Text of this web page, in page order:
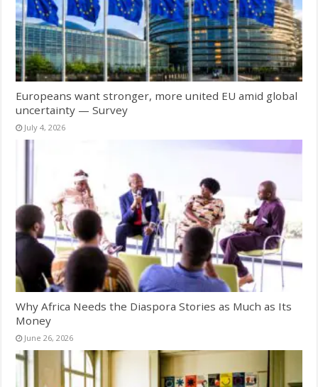
Europeans want stronger, more united EU amid global
uncertainty — Survey
July 4, 2026
Why Africa Needs the Diaspora Stories as Much as Its
Money
June 26, 2026